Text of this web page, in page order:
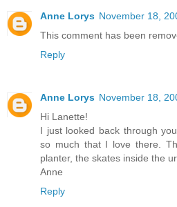
Anne Lorys November 18,
This comment has been
Reply
Anne Lorys November 18,
Hi Lanette!
I just looked back through
so much that I love there.
planter, the skates inside the
Anne
Reply